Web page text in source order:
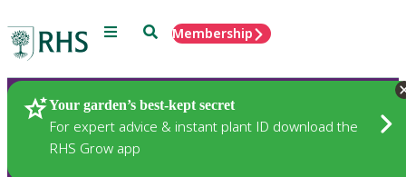
Menu SearchMembership
Your garden’s best-kept secret
For expert advice & instant plant ID download the
RHS Grow app
Plants